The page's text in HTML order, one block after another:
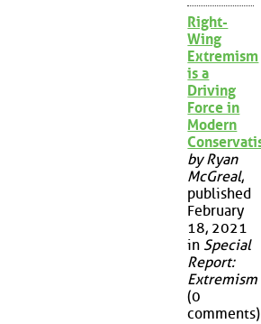
Right-
Wing
Extremism
is a
Driving
Force in
Modern
by Ryan
McGreal,
published
February
18, 2021
in Special
Report:
Extremism
(0
comments)